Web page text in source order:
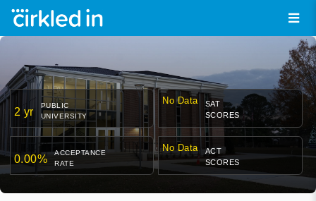
2 yr
PUBLIC
UNIVERSITY
No Data
SAT
SCORES
0.00%
ACCEPTANCE
RATE
No Data
ACT
SCORES